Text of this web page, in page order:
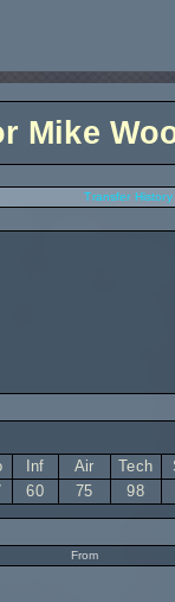
Mike
Transfer History
Inf Air Tech
60 75 98
From